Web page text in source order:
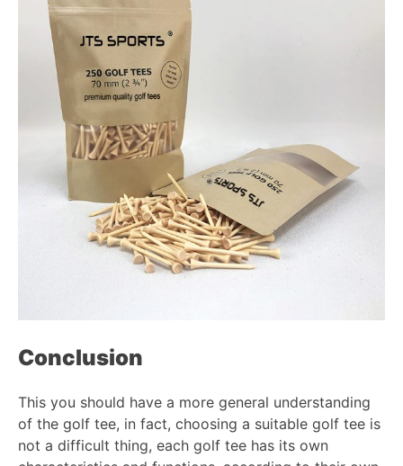
Conclusion
This you should have a more general understanding
of the golf tee, in fact, choosing a suitable golf tee is
not a difficult thing, each golf tee has its own